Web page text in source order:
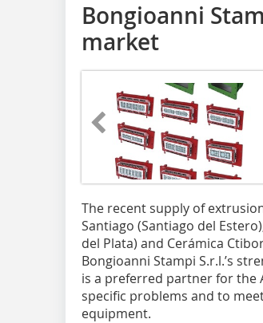
Bongioanni
market
The recent supply of
Santiago (Santiago del
del Plata) and Cerámica
Bongioanni Stampi S.r.l.’s
is a preferred partner for the
specific problems and to
equipment.